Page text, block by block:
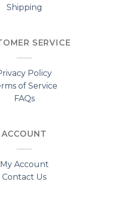
Shipping
SERVICE
Policy
of Service
FAQs
ACCOUNT
My Account
Contact Us